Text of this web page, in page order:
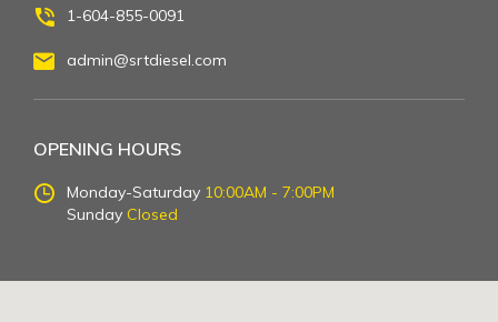
1-604-855-0091
admin@srtdiesel.com
OPENING HOURS
Monday-Saturday 10:00AM - 7:00PM
Sunday Closed